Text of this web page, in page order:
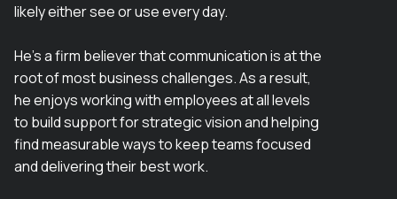
likely either see or use every day.
He’s a firm believer that communication is at the
root of most business challenges. As a result,
he enjoys working with employees at all levels
to build support for strategic vision and helping
find measurable ways to keep teams focused
and delivering their best work.